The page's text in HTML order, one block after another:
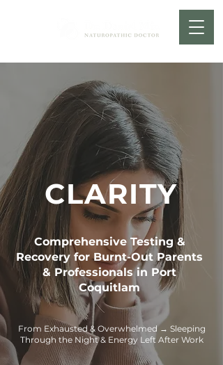
CLARITY
Comprehensive Testing &
Recovery for Burnt-Out Parents
& Professionals in Port
Coquitlam
From Exhausted & Overwhelmed → Sleeping
Through the Night & Energy Left After Work